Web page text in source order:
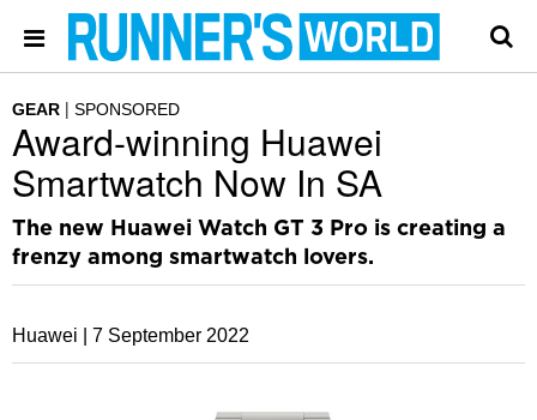
GEAR SPONSORED
Award-winning Huawei
Smartwatch Now In SA
The new Huawei Watch GT 3 Pro is creating a
frenzy among smartwatch lovers.
Huawei | 7 September 2022